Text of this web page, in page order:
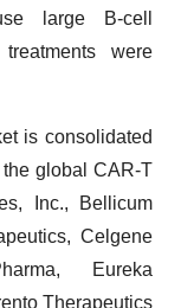
large B-cell
were
is consolidated
global CAR-T
Inc., Bellicum
Celgene
Eureka
Therapeutics